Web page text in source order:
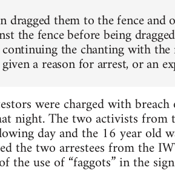
dragged them to the fence
the fence before being
the chanting with
a reason for arrest, or an
were charged with
night. The two activists
day and the 16 year old
the two arrestees from the
the use of “faggots” in the